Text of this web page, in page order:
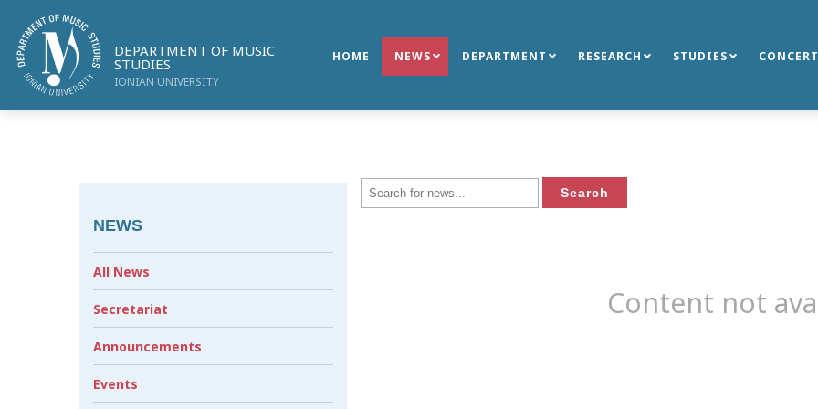
DEPARTMENT OF MUSIC
STUDIES
IONIAN UNIVERSITY
HOME NEWS DEPARTMENT RESEARCH STUDIES
Content not
NEWS
All News
Secretariat
Announcements
Events